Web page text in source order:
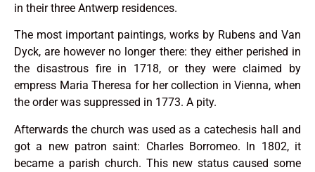
in their three Antwerp residences.
The most important paintings, works by Rubens and Van
Dyck, are however no longer there: they either perished in
the disastrous fire in 1718, or they were claimed by
empress Maria Theresa for her collection in Vienna, when
the order was suppressed in 1773. A pity.
Afterwards the church was used as a catechesis hall and
got a new patron saint: Charles Borromeo. In 1802, it
became a parish church. This new status caused some